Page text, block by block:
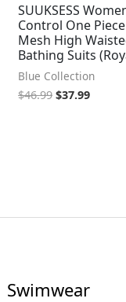
SUUKSESS
Control One
Mesh High
Bathing Suits
Blue Collection
$46.99 $37.99
Swimwear